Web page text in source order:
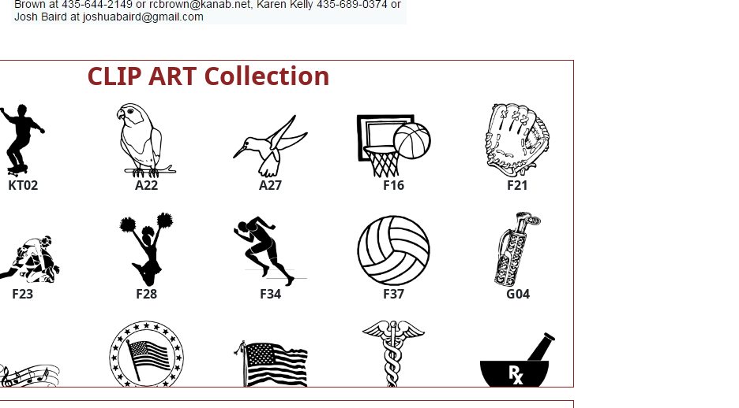
CLIP ART Collection
KT02 A22 A27 F16 F21
F23 F28 F34 F37 G04
K38 M03 M06 P05 P08